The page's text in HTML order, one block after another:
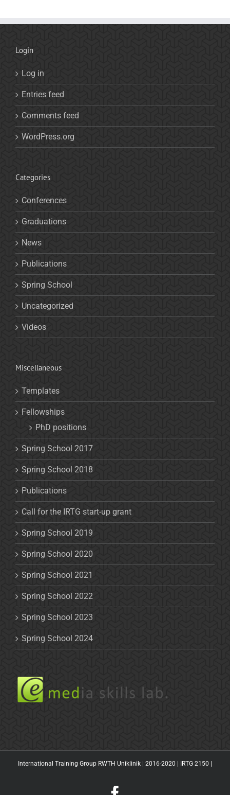
Login
Log in
Entries feed
Comments feed
WordPress.org
Categories
Conferences
Graduations
News
Publications
Spring School
Uncategorized
Videos
Miscellaneous
Templates
Fellowships
PhD positions
Spring School 2017
Spring School 2018
Publications
Call for the IRTG start-up grant
Spring School 2019
Spring School 2020
Spring School 2021
Spring School 2022
Spring School 2023
Spring School 2024
International Training Group RWTH Uniklinik | 2016-2020 | IRTG 2150 |